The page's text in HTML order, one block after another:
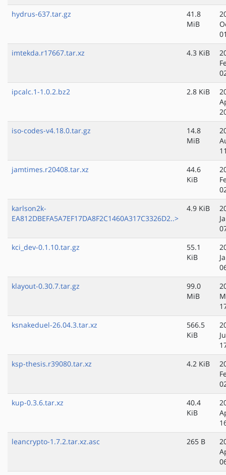
hydrus-637.tar.gz
41.8
MiB
imtekda.r17667.tar.xz
4.3 KiB
ipcalc.1-1.0.2.bz2
2.8 KiB
iso-codes-v4.18.0.tar.gz
14.8
MiB
jamtimes.r20408.tar.xz
44.6
KiB
karlson2k-
EA812DBEFA5A7EF17DA8F2C1460A317C3326D2..>
4.9 KiB
kci_dev-0.1.10.tar.gz
55.1
KiB
klayout-0.30.7.tar.gz
99.0
MiB
ksnakeduel-26.04.3.tar.xz
566.5
KiB
ksp-thesis.r39080.tar.xz
4.2 KiB
kup-0.3.6.tar.xz
40.4
KiB
leancrypto-1.7.2.tar.xz.asc
265 B